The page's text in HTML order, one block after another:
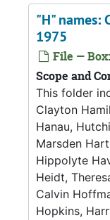
"H" names:
1975
File —
Scope and
This folder
Clayton
Hanau,
Marsden
Hippolyte
Heidt,
Calvin
Hopkins,